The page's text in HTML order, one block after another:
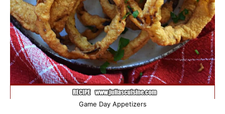
Game Day Appetizers